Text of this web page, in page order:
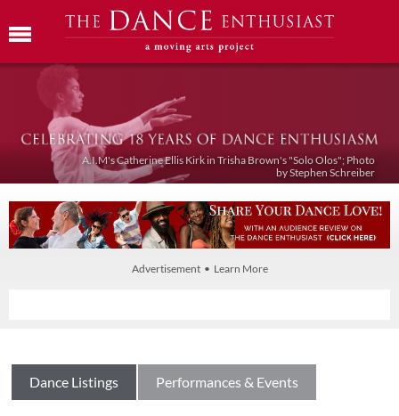
A.I.M's Catherine Ellis Kirk in Trisha Brown's "Solo Olos"; Photo
by Stephen Schreiber
Advertisement • Learn More
Dance Listings Performances & Events